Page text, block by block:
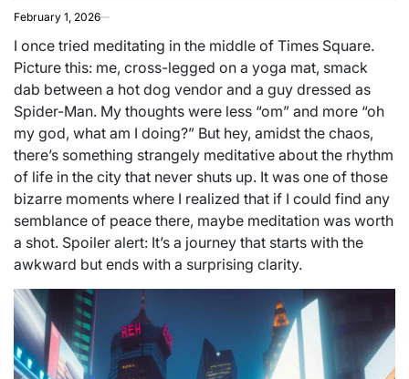
February 1, 2026
I once tried meditating in the middle of Times Square.
Picture this: me, cross-legged on a yoga mat, smack
dab between a hot dog vendor and a guy dressed as
Spider-Man. My thoughts were less “om” and more “oh
my god, what am I doing?” But hey, amidst the chaos,
there’s something strangely meditative about the rhythm
of life in the city that never shuts up. It was one of those
bizarre moments where I realized that if I could find any
semblance of peace there, maybe meditation was worth
a shot. Spoiler alert: It’s a journey that starts with the
awkward but ends with a surprising clarity.